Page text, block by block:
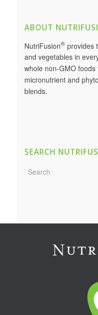
ABOUT
NutriFusion®provides
and vegetables in
whole non-GMO
micronutrient and
blends.
SEARCH